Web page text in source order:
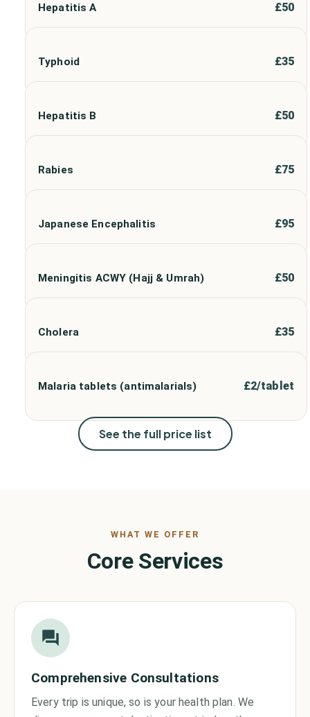
Hepatitis A £50
Typhoid £35
Hepatitis B £50
Rabies £75
Japanese Encephalitis £95
Meningitis ACWY (Hajj & Umrah) £50
Cholera £35
Malaria tablets (antimalarials) £2/tablet
See the full price list
WHAT WE OFFER
Core Services
Comprehensive Consultations
Every trip is unique, so is your health plan. We